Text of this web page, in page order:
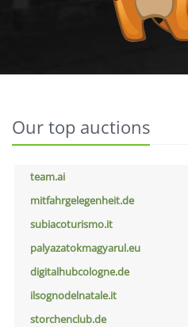
Our top auctions
team.ai
mitfahrgelegenheit.de
subiacoturismo.it
palyazatokmagyarul.eu
digitalhubcologne.de
ilsognodelnatale.it
storchenclub.de